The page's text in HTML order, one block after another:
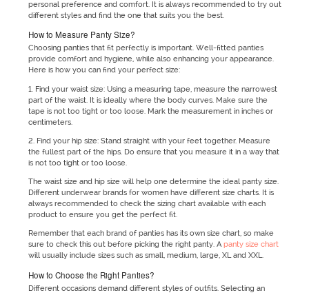
personal preference and comfort. It is always recommended to try out
different styles and find the one that suits you the best.
How to Measure Panty Size?
Choosing panties that fit perfectly is important. Well-fitted panties
provide comfort and hygiene, while also enhancing your appearance.
Here is how you can find your perfect size:
1. Find your waist size: Using a measuring tape, measure the narrowest
part of the waist. It is ideally where the body curves. Make sure the
tape is not too tight or too loose. Mark the measurement in inches or
centimeters.
2. Find your hip size: Stand straight with your feet together. Measure
the fullest part of the hips. Do ensure that you measure it in a way that
is not too tight or too loose.
The waist size and hip size will help one determine the ideal panty size.
Different underwear brands for women have different size charts. It is
always recommended to check the sizing chart available with each
product to ensure you get the perfect fit.
Remember that each brand of panties has its own size chart, so make
sure to check this out before picking the right panty. Apanty size chart
will usually include sizes such as small, medium, large, XL and XXL.
How to Choose the Right Panties?
Different occasions demand different styles of outfits. Selecting an